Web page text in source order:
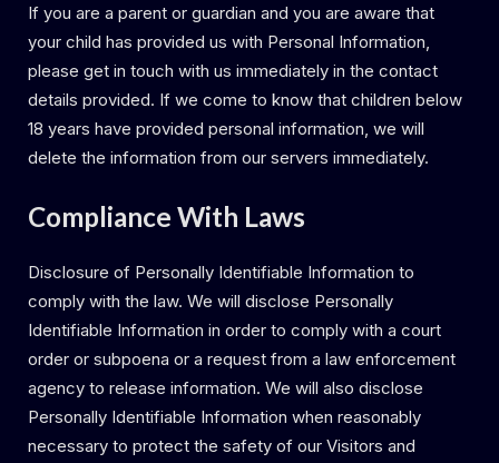
If you are a parent or guardian and you are aware that
your child has provided us with Personal Information,
please get in touch with us immediately in the contact
details provided. If we come to know that children below
18 years have provided personal information, we will
delete the information from our servers immediately.
Compliance With Laws
Disclosure of Personally Identifiable Information to
comply with the law. We will disclose Personally
Identifiable Information in order to comply with a court
order or subpoena or a request from a law enforcement
agency to release information. We will also disclose
Personally Identifiable Information when reasonably
necessary to protect the safety of our Visitors and